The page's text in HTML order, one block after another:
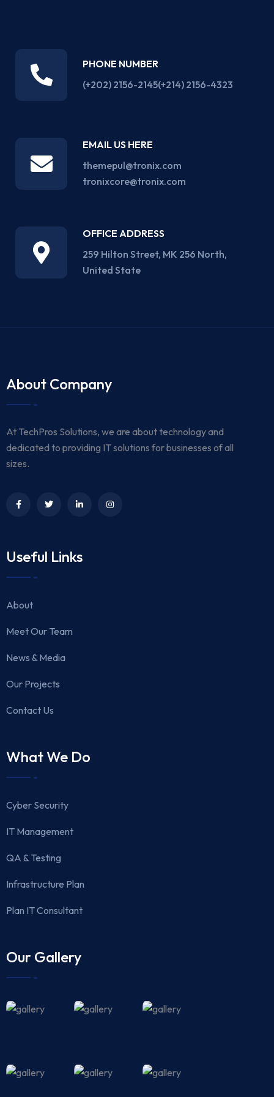
PHONE NUMBER
(+202) 2156-2145(+214) 2156-4323
EMAIL US HERE
themepul@tronix.com
tronixcore@tronix.com
OFFICE ADDRESS
259 Hilton Street, MK 256 North,
United State
About Company
At TechPros Solutions, we are about technology and
dedicated to providing IT solutions for businesses of all
sizes.
Useful Links
About
Meet Our Team
News & Media
Our Projects
Contact Us
What We Do
Cyber Security
IT Management
QA & Testing
Infrastructure Plan
Plan IT Consultant
Our Gallery